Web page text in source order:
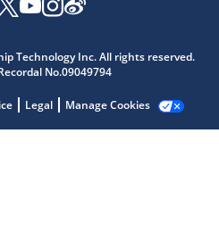
Technology Inc. All rights reserved.
No.09049794
Legal Manage Cookies